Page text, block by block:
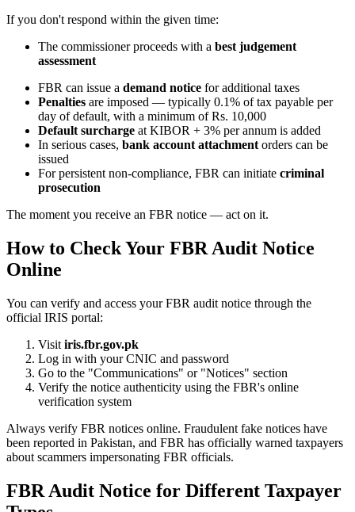
If you don't respond within the given time:
The commissioner proceeds with a best judgement
assessment
FBR can issue a demand notice for additional taxes
Penalties are imposed — typically 0.1% of tax payable per
day of default, with a minimum of Rs. 10,000
Default surcharge at KIBOR + 3% per annum is added
In serious cases, bank account attachment orders can be
issued
For persistent non-compliance, FBR can initiate criminal
prosecution
The moment you receive an FBR notice — act on it.
How to Check Your FBR Audit Notice
Online
You can verify and access your FBR audit notice through the
official IRIS portal:
Visit iris.fbr.gov.pk
Log in with your CNIC and password
Go to the "Communications" or "Notices" section
Verify the notice authenticity using the FBR's online
verification system
Always verify FBR notices online. Fraudulent fake notices have
been reported in Pakistan, and FBR has officially warned taxpayers
about scammers impersonating FBR officials.
FBR Audit Notice for Different Taxpayer